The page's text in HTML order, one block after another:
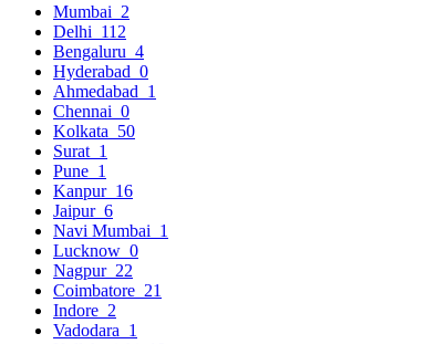
Mumbai 2
Delhi 112
Bengaluru 4
Hyderabad 0
Ahmedabad 1
Chennai 0
Kolkata 50
Surat 1
Pune 1
Kanpur 16
Jaipur 6
Navi Mumbai 1
Lucknow 0
Nagpur 22
Coimbatore 21
Indore 2
Vadodara 1